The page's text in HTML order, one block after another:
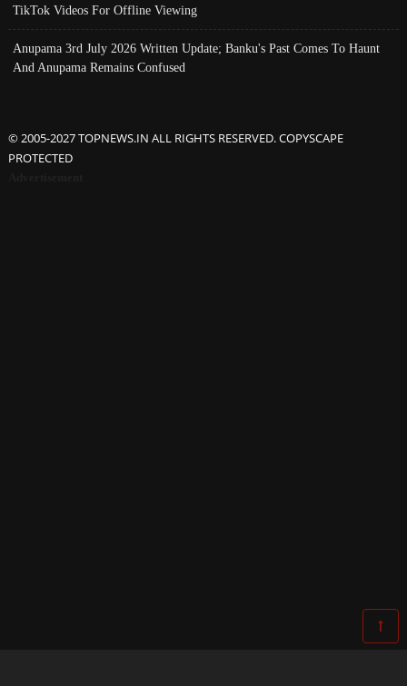
TikTok Videos For Offline Viewing
Anupama 3rd July 2026 Written Update; Banku's Past Comes To Haunt
And Anupama Remains Confused
© 2005-2027 TOPNEWS.IN ALL RIGHTS RESERVED. COPYSCAPE
PROTECTED